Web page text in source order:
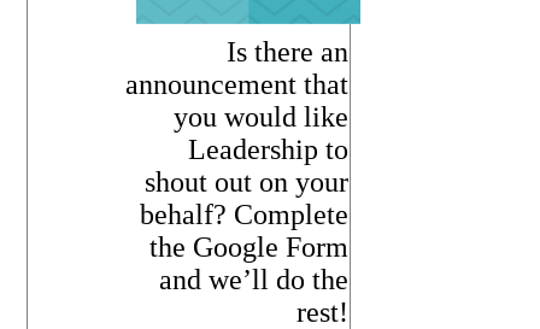
Is there an
announcement that
you would like
Leadership to
shout out on your
behalf? Complete
the Google Form
and we’ll do the
rest!